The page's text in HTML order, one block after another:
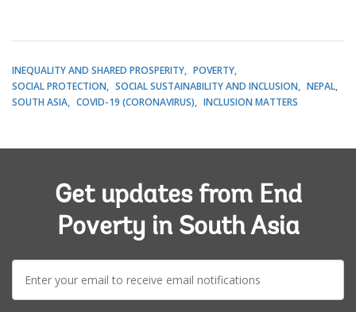
INEQUALITY AND SHARED PROSPERITY
POVERTY
SOCIAL PROTECTION
SOCIAL SUSTAINABILITY AND INCLUSION
NEPAL
SOUTH ASIA
COVID-19 (CORONAVIRUS) INCLUSION MATTERS
Get updates from End
Poverty in South Asia
E-
mail: